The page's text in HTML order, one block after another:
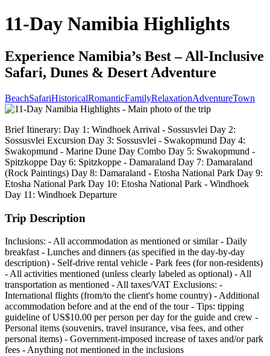
11-Day Namibia Highlights
Experience Namibia’s Best – All-Inclusive
Safari, Dunes & Desert Adventure
BeachSafariHistoricalRomanticFamilyRelaxationAdventureTown
Brief Itinerary: Day 1: Windhoek Arrival - Sossusvlei Day 2:
Sossusvlei Excursion Day 3: Sossusvlei - Swakopmund Day 4:
Swakopmund - Marine Dune Day Combo Day 5: Swakopmund -
Spitzkoppe Day 6: Spitzkoppe - Damaraland Day 7: Damaraland
(Rock Paintings) Day 8: Damaraland - Etosha National Park Day 9:
Etosha National Park Day 10: Etosha National Park - Windhoek
Day 11: Windhoek Departure
Trip Description
Inclusions: - All accommodation as mentioned or similar - Daily
breakfast - Lunches and dinners (as specified in the day-by-day
description) - Self-drive rental vehicle - Park fees (for non-residents)
- All activities mentioned (unless clearly labeled as optional) - All
transportation as mentioned - All taxes/VAT Exclusions: -
International flights (from/to the client's home country) - Additional
accommodation before and at the end of the tour - Tips: tipping
guideline of US$10.00 per person per day for the guide and crew -
Personal items (souvenirs, travel insurance, visa fees, and other
personal items) - Government-imposed increase of taxes and/or park
fees - Anything not mentioned in the inclusions